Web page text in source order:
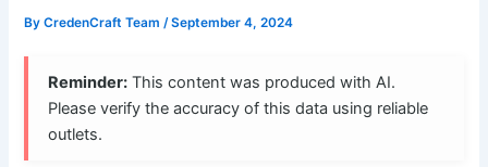
ByCredenCraft Team/September 4, 2024
Reminder: This content was produced with AI.
Please verify the accuracy of this data using reliable
outlets.